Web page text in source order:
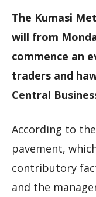
The Kumasi
will from
commence an
traders and
Central
According to
pavement,
contributory
and the